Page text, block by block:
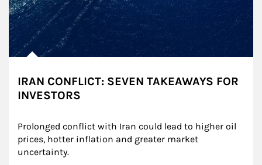
IRAN CONFLICT: SEVEN TAKEAWAYS FOR
INVESTORS
Prolonged conflict with Iran could lead to higher oil
prices, hotter inflation and greater market
uncertainty.